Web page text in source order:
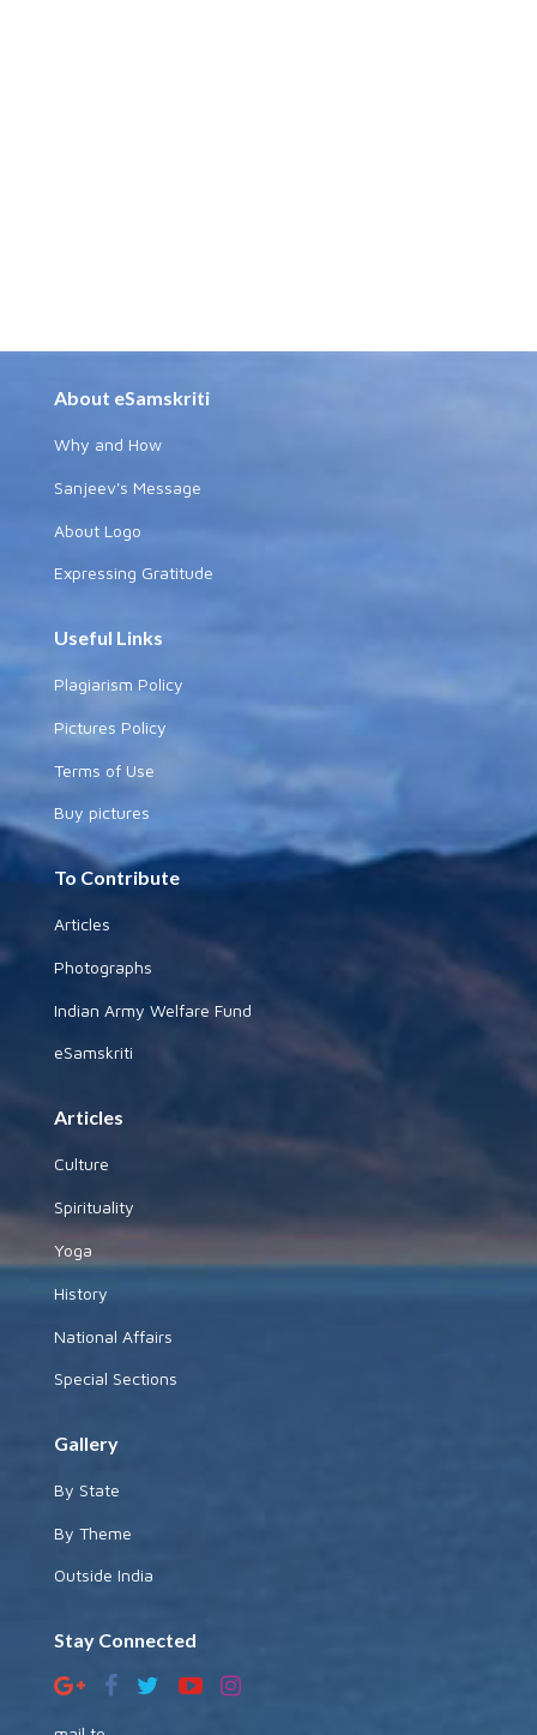
About eSamskriti
Why and How
Sanjeev's Message
About Logo
Expressing Gratitude
Useful Links
Plagiarism Policy
Pictures Policy
Terms of Use
Buy pictures
To Contribute
Articles
Photographs
Indian Army Welfare Fund
eSamskriti
Articles
Culture
Spirituality
Yoga
History
National Affairs
Special Sections
Gallery
By State
By Theme
Outside India
Stay Connected